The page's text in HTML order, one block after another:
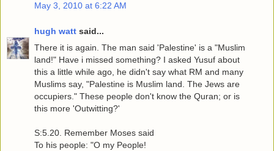
May 3, 2010 at 6:22 AM
hugh watt said...
There it is again. The man said 'Palestine' is a "Muslim
land!" Have i missed something? I asked Yusuf about
this a little while ago, he didn't say what RM and many
Muslims say, "Palestine is Muslim land. The Jews are
occupiers." These people don't know the Quran; or is
this more 'Outwitting?'
S:5.20. Remember Moses said
To his people: "O my People!